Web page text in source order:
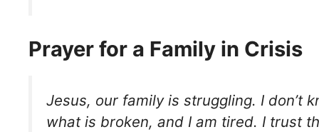
Prayer for a Family in Crisis
Jesus, our family is struggling. I don’t
what is broken, and I am tired. I trust